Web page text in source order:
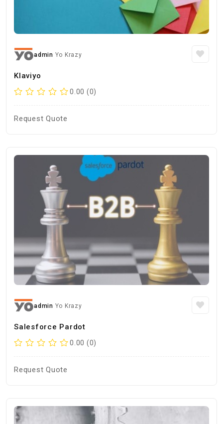
admin Yo Krazy
Klaviyo
0.00 (0)
Request Quote
admin Yo Krazy
Salesforce Pardot
0.00 (0)
Request Quote